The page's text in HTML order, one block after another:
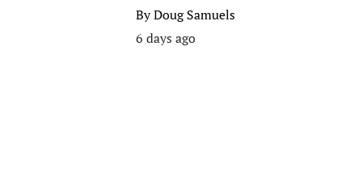
ByDoug Samuels
6 days ago